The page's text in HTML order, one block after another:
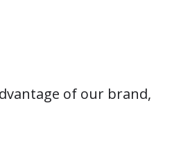
of our brand,